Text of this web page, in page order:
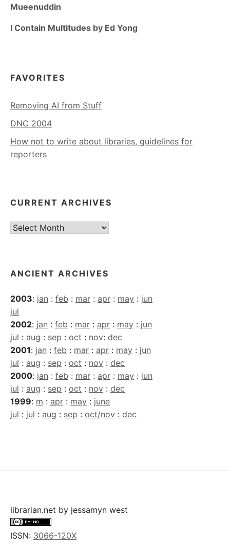
Mueenuddin
I Contain Multitudes by Ed Yong
FAVORITES
Removing AI from Stuff
DNC 2004
How not to write about libraries, guidelines for
reporters
CURRENT ARCHIVES
Current
ANCIENT ARCHIVES
2003: jan : feb : mar : apr : may : jun
jul
2002: jan : feb : mar : apr : may : jun
jul : aug : sep : oct : nov: dec
2001: jan : feb : mar : apr : may : jun
jul : aug : sep : oct : nov : dec
2000: jan : feb : mar : apr : may : jun
jul : aug : sep : oct : nov : dec
1999: m : apr : may : june
jul : jul : aug : sep : oct/nov : dec
librarian.net by jessamyn west
ISSN: 3066-120X